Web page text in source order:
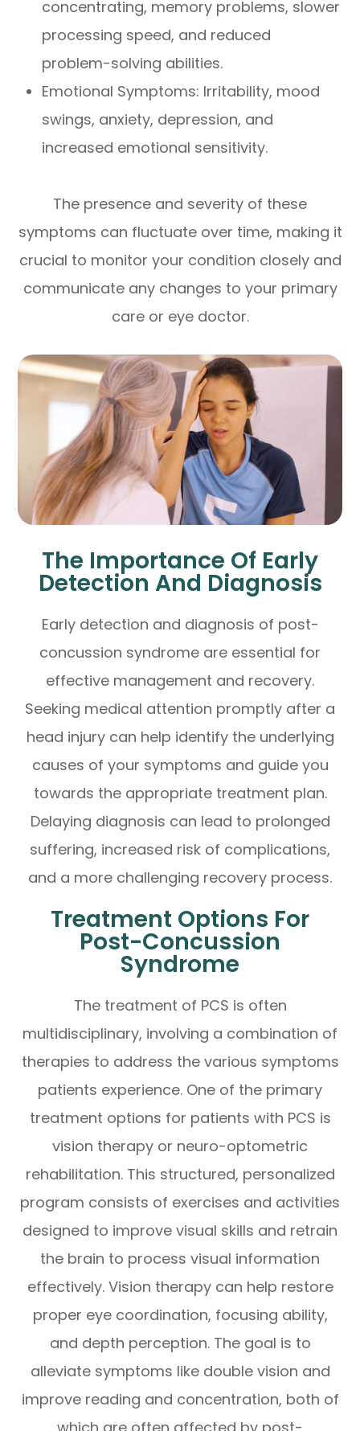
concentrating, memory problems, slower
processing speed, and reduced
problem-solving abilities.
Emotional Symptoms: Irritability, mood
swings, anxiety, depression, and
increased emotional sensitivity.
The presence and severity of these
symptoms can fluctuate over time, making it
crucial to monitor your condition closely and
communicate any changes to your primary
care or eye doctor.
The Importance Of Early
Detection And Diagnosis
Early detection and diagnosis of post-
concussion syndrome are essential for
effective management and recovery.
Seeking medical attention promptly after a
head injury can help identify the underlying
causes of your symptoms and guide you
towards the appropriate treatment plan.
Delaying diagnosis can lead to prolonged
suffering, increased risk of complications,
and a more challenging recovery process.
Treatment Options For
Post-Concussion
Syndrome
The treatment of PCS is often
multidisciplinary, involving a combination of
therapies to address the various symptoms
patients experience. One of the primary
treatment options for patients with PCS is
vision therapy or neuro-optometric
rehabilitation. This structured, personalized
program consists of exercises and activities
designed to improve visual skills and retrain
the brain to process visual information
effectively. Vision therapy can help restore
proper eye coordination, focusing ability,
and depth perception. The goal is to
alleviate symptoms like double vision and
improve reading and concentration, both of